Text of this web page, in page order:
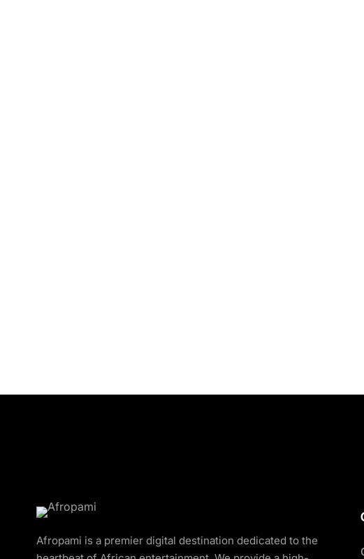
Afropami is a premier digital destination dedicated to the